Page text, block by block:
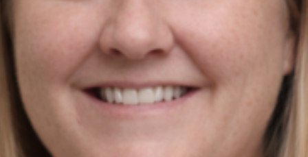
AI Growth Audit – NEW
SEO Search Engine OptimisationPPC Management
Digital Marketing Strategy